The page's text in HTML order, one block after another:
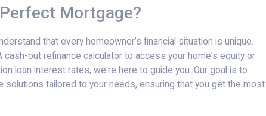
Mortgage?
that every homeowner’s financial situation is unique.
cash-out refinance calculator to access your home's equity or
loan interest rates, we're here to guide you. Our goal is to
solutions tailored to your needs, ensuring that you get the most